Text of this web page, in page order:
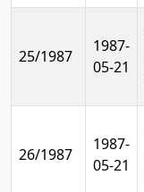
25/1987
1987-
05-21
26/1987
1987-
05-21